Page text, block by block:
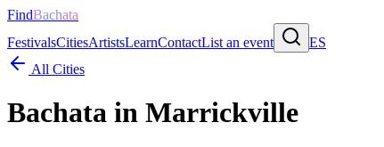
FindBachata
FestivalsCitiesArtistsLearnContactList an event
ES
All Cities
Bachata in Marrickville